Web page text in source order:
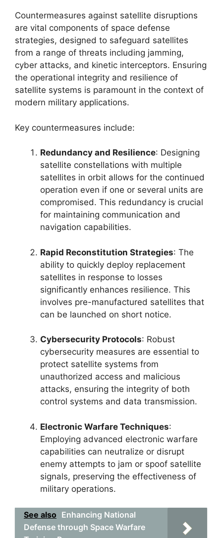
Countermeasures against satellite disruptions
are vital components of space defense
strategies, designed to safeguard satellites
from a range of threats including jamming,
cyber attacks, and kinetic interceptors. Ensuring
the operational integrity and resilience of
satellite systems is paramount in the context of
modern military applications.
Key countermeasures include:
Redundancy and Resilience: Designing
satellite constellations with multiple
satellites in orbit allows for the continued
operation even if one or several units are
compromised. This redundancy is crucial
for maintaining communication and
navigation capabilities.
Rapid Reconstitution Strategies: The
ability to quickly deploy replacement
satellites in response to losses
significantly enhances resilience. This
involves pre-manufactured satellites that
can be launched on short notice.
Cybersecurity Protocols: Robust
cybersecurity measures are essential to
protect satellite systems from
unauthorized access and malicious
attacks, ensuring the integrity of both
control systems and data transmission.
Electronic Warfare Techniques:
Employing advanced electronic warfare
capabilities can neutralize or disrupt
enemy attempts to jam or spoof satellite
signals, preserving the effectiveness of
military operations.
See also Enhancing National
Defense through Space Warfare